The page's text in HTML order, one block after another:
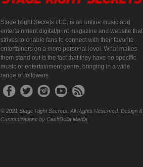
Stage Right Secrets LLC, is an online music and
entertainment digital/print magazine and website that
strives to enable fans to connect with their favorite
entertainers on a more personal level. What makes
them stand out is the fact that they have no specific
music or entertainment genre, bringing in a wide
range of followers.
© 2021 Stage Right Secrets. All Rights Reserved. Design &
Customizations by CashDolla Media.